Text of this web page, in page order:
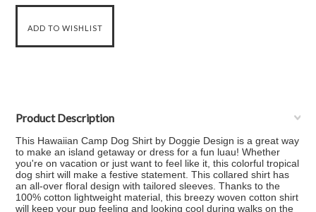
Product Description
This Hawaiian Camp Dog Shirt by Doggie Design is a great way
to make an island getaway or dress for a fun luau! Whether
you're on vacation or just want to feel like it, this colorful tropical
dog shirt will make a festive statement. This collared shirt has
an all-over floral design with tailored sleeves. Thanks to the
100% cotton lightweight material, this breezy woven cotton shirt
will keep your pup feeling and looking cool during walks on the